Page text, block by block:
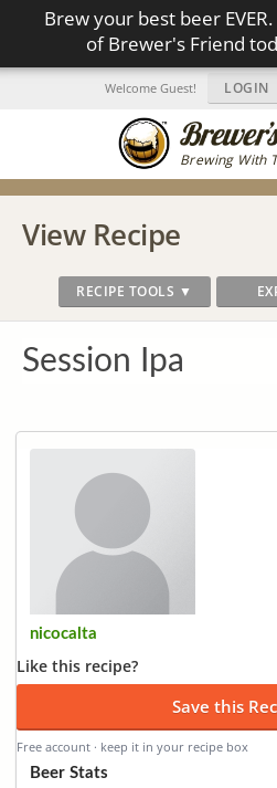
Brew your best beer
of Brewer's Friend
Brewing With
Welcome Guest! LOGIN
View Recipe
RECIPE TOOLS ▼
Session Ipa
nicocalta
Like this recipe?
Save this
Free account · keep it in your recipe box
Beer Stats